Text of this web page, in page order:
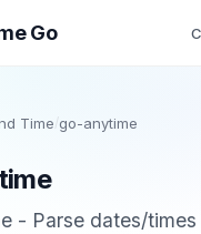
Go
Time go-anytime
- Parse dates/